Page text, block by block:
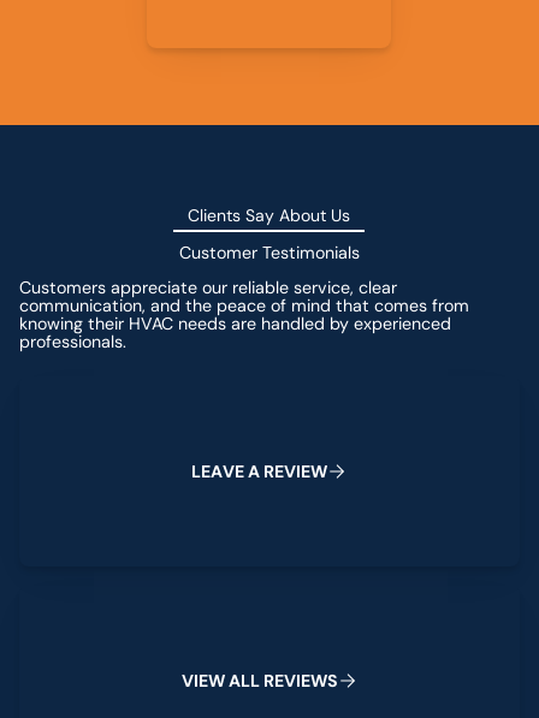
Clients Say About Us
Customer Testimonials
Customers appreciate our reliable service, clear
communication, and the peace of mind that comes from
knowing their HVAC needs are handled by experienced
professionals.
LEAVEA REVIEW
VIEWALL REVIEWS